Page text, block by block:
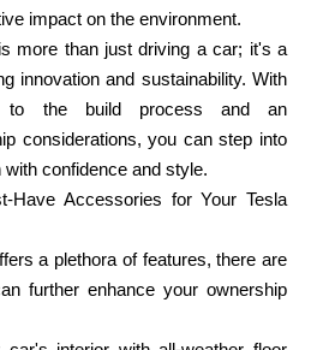
impact on the environment.
more than just driving a car; it's a
innovation and sustainability. With
to the build process and an
considerations, you can step into
confidence and style.
Have Accessories for Your Tesla
a plethora of features, there are
further enhance your ownership